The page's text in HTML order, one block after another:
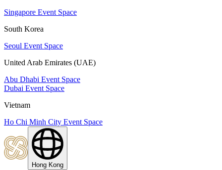
Singapore Event Space
South Korea
Seoul Event Space
United Arab Emirates (UAE)
Abu Dhabi Event Space
Dubai Event Space
Vietnam
Ho Chi Minh City Event Space
Hong Kong